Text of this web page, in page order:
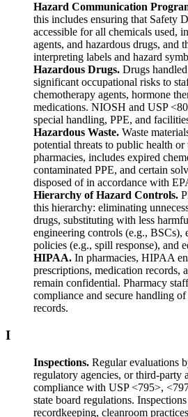
Hazard Communication
this includes ensuring that Safety
accessible for all chemicals used,
agents, and hazardous drugs, and
interpreting labels and hazard
Hazardous Drugs. Drugs
significant occupational risks to
chemotherapy agents, hormone
medications. NIOSH and USP
special handling, PPE, and
Hazardous Waste. Waste
potential threats to public health
pharmacies, includes expired
contaminated PPE, and certain
disposed of in accordance with
Hierarchy of Hazard Controls.
this hierarchy: eliminating
drugs, substituting with less
engineering controls (e.g., BSCs),
policies (e.g., spill response), and
HIPAA. In pharmacies, HIPAA
prescriptions, medication records,
remain confidential. Pharmacy
compliance and secure handling
records.
I
Inspections. Regular evaluations
regulatory agencies, or third-party
compliance with USP <795>,
state board regulations.
recordkeeping, cleanroom